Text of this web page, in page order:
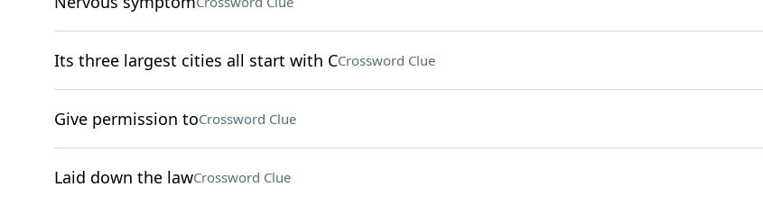
Its three largest cities all start with CCrossword Clue
Give permission toCrossword Clue
Laid down the lawCrossword Clue